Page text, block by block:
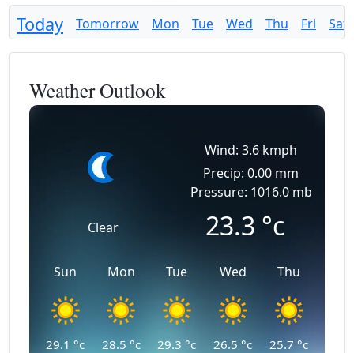
Today Tomorrow Mon Tue Wed Thu Fri Sat
Weather Outlook
Clear
Wind: 3.6 kmph
Precip: 0.00 mm
Pressure: 1016.0 mb
23.3 °c
Sun
29.1 °c
Mon
28.5 °c
Tue
29.3 °c
Wed
26.5 °c
Thu
25.7 °c